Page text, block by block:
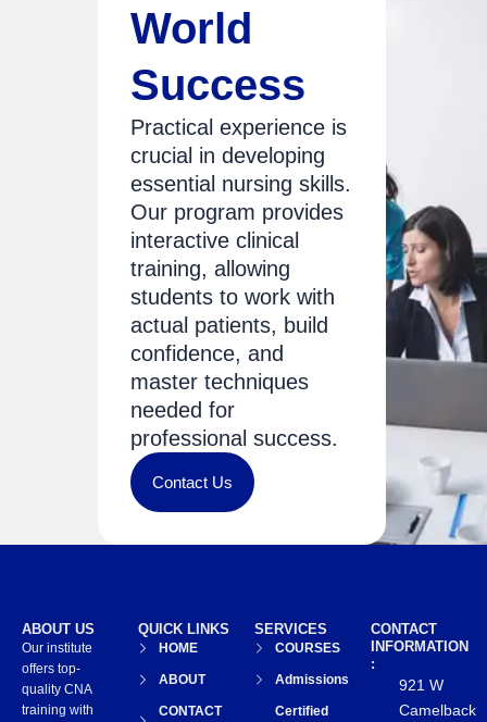
World
Success
Practical experience is
crucial in developing
essential nursing skills.
Our program provides
interactive clinical
training, allowing
students to work with
actual patients, build
confidence, and
master techniques
needed for
professional success.
Contact Us
CONTACT
INFORMATION
:
921 W
Camelback
SERVICES
COURSES
Admissions
Certified
QUICK LINKS
HOME
ABOUT
CONTACT
ABOUT US
Our institute
offers top-
quality CNA
training with